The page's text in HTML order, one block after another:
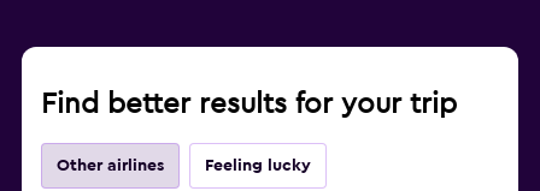
Find better results for your trip
Other airlines Feeling lucky